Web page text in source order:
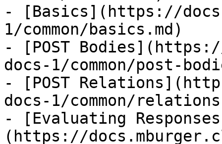
- [Basics](https://
1/common/basics.md)
- [POST
docs-1/common/post-
- [POST
docs-1/common/
- [Evaluating
(https://